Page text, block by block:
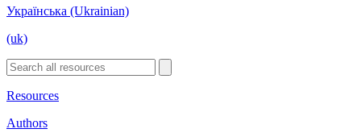
Українська (Ukrainian)
(uk)
Resources
Authors